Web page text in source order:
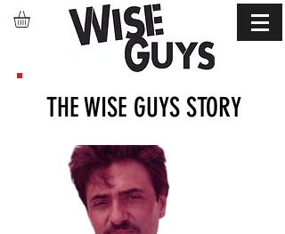
THE WISE GUYS STORY